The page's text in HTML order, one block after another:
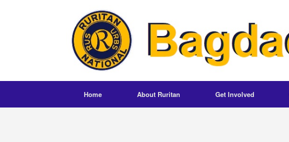
Home About Ruritan Get Involved